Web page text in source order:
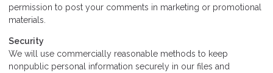
permission to post your comments in marketing or promotional
materials.
Security
We will use commercially reasonable methods to keep
nonpublic personal information securely in our files and